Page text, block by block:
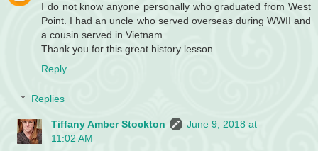
I do not know anyone personally who graduated from West
Point. I had an uncle who served overseas during WWII and
a cousin served in Vietnam.
Thank you for this great history lesson.
Reply
Replies
Tiffany Amber Stockton
June 9, 2018 at
11:02 AM